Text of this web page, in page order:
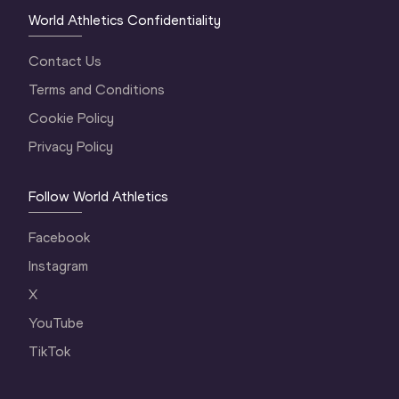
World Athletics Confidentiality
Contact Us
Terms and Conditions
Cookie Policy
Privacy Policy
Follow World Athletics
Facebook
Instagram
X
YouTube
TikTok